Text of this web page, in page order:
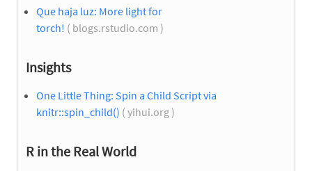
Que haja luz: More light for
torch! ( blogs.rstudio.com )
Insights
One Little Thing: Spin a Child Script via
knitr::spin_child() ( yihui.org )
R in the Real World